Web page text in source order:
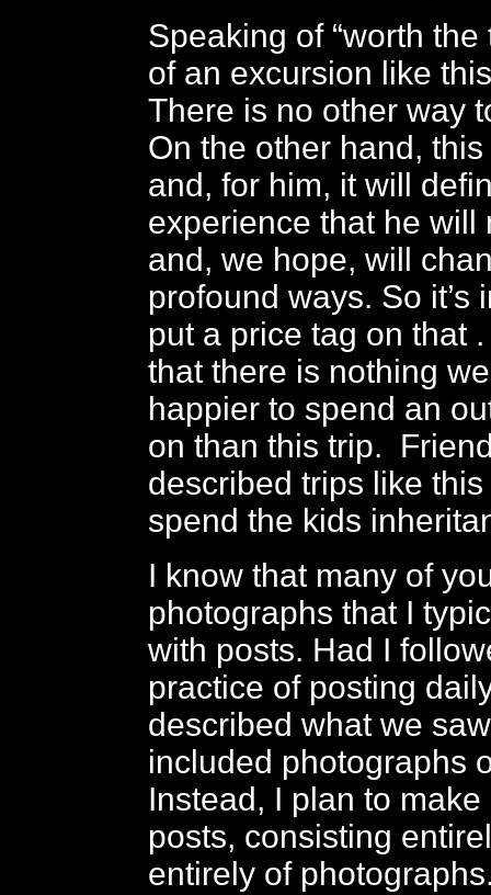
Speaking of “worth the
of an excursion like
There is no other way
On the other hand,
and, for him, it will
experience that he will
and, we hope, will
profound ways. So it’s
put a price tag on that
that there is nothing
happier to spend an
on than this trip.
described trips like this
spend the kids
I know that many of
photographs that I
with posts. Had I
practice of posting
described what we
included photographs
Instead, I plan to
posts, consisting
entirely of